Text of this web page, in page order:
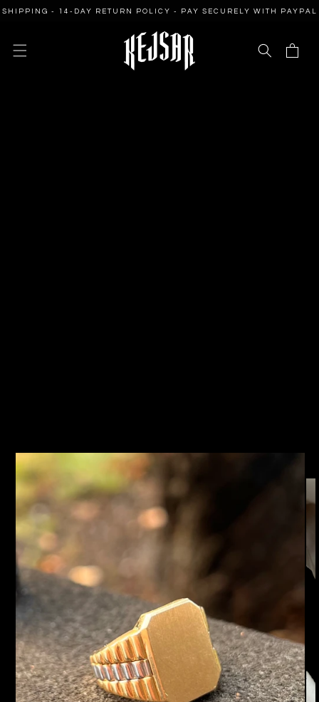
- 14-DAY RETURN POLICY - PAY SECURELY WITH PAYPAL
SKIP TO
Cart
PRODUCT
INFORMATION